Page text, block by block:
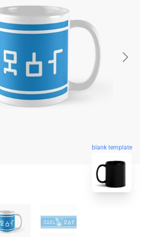
blank template